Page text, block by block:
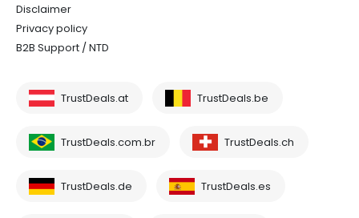
Disclaimer
Privacy policy
B2B Support / NTD
TrustDeals.at TrustDeals.be
TrustDeals.com.br TrustDeals.ch
TrustDeals.de TrustDeals.es